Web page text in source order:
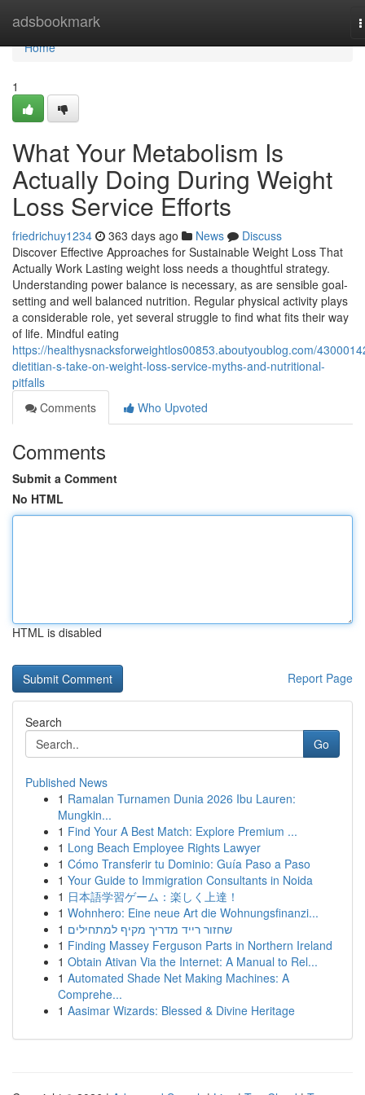
adsbookmark
Home
Home
1
What Your Metabolism Is
Actually Doing During Weight
Loss Service Efforts
friedrichuy1234 363 days ago News
Discuss
Discover Effective Approaches for Sustainable Weight Loss That
Actually Work Lasting weight loss needs a thoughtful strategy.
Understanding power balance is necessary, as are sensible goal-
setting and well balanced nutrition. Regular physical activity plays
a considerable role, yet several struggle to find what fits their way
of life. Mindful eating
https://healthysnacksforweightlos00853.aboutyoublog.com/
dietitian-s-take-on-weight-loss-service-myths-and-nutritional-
pitfalls
Comments
Who Upvoted
Comments
Submit a Comment
No HTML
HTML is disabled
Report Page
Search
Go
Published News
1 Ramalan Turnamen Dunia 2026 Ibu Lauren:
Mungkin...
1 Find Your A Best Match: Explore Premium ...
1 Long Beach Employee Rights Lawyer
1 Cómo Transferir tu Dominio: Guía Paso a Paso
1 Your Guide to Immigration Consultants in Noida
1 日本語学習ゲーム：楽しく上達！
1 Wohnhero: Eine neue Art die Wohnungsfinanzi...
1 שחזור רייד מדריך מקיף למתחילים
1 Finding Massey Ferguson Parts in Northern Ireland
1 Obtain Ativan Via the Internet: A Manual to Rel...
1 Automated Shade Net Making Machines: A
Comprehe...
1 Aasimar Wizards: Blessed & Divine Heritage